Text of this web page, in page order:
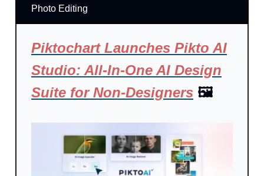
Photo Editing
Piktochart Launches Pikto AI
Studio: All-In-One AI Design
Suite for Non-Designers 🖼️